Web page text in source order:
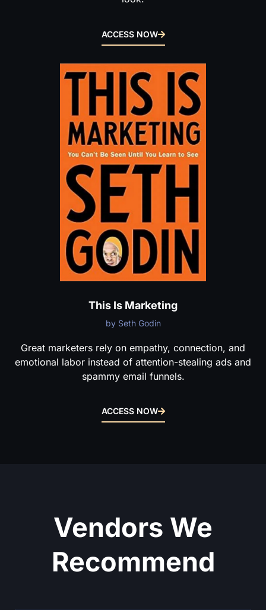
ACCESS NOW
This Is Marketing
by Seth Godin
Great marketers rely on empathy, connection, and
emotional labor instead of attention-stealing ads and
spammy email funnels.
ACCESS NOW
Vendors We
Recommend